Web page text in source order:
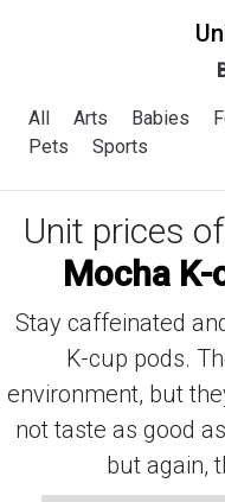
All Arts Babies
Pets
Sports
Unit prices of
Mocha K-
Stay caffeinated
K-cup pods.
environment, but
not taste as good
but again,